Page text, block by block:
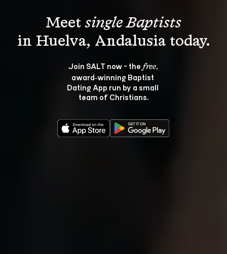
Meet single Baptists
Join SALT now - the free,
award‑winning Baptist
Dating App run by a small
team of Christians.